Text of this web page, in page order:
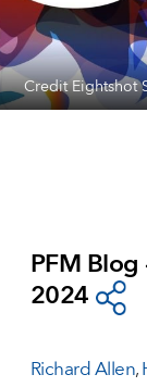
Credit Eightshot
PFM
2024
Richard Allen,